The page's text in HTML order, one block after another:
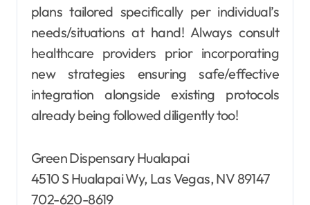
plans tailored specifically per individual’s
needs/situations at hand! Always consult
healthcare providers prior incorporating
new strategies ensuring safe/effective
integration alongside existing protocols
already being followed diligently too!
Green Dispensary Hualapai
4510 S Hualapai Wy, Las Vegas, NV 89147
702-620-8619